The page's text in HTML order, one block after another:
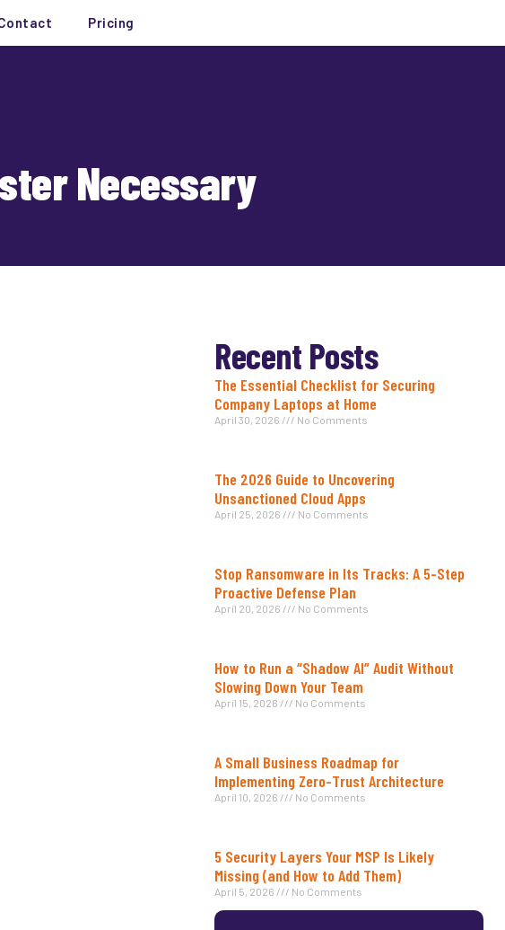
Pricing
Necessary
Recent Posts
The Essential Checklist for Securing
Company Laptops at Home
April 30, 2026 No Comments
The 2026 Guide to Uncovering
Unsanctioned Cloud Apps
April 25, 2026 No Comments
Stop Ransomware in Its Tracks: A 5-Step
Proactive Defense Plan
April 20, 2026 No Comments
How to Run a “Shadow AI” Audit Without
Slowing Down Your Team
April 15, 2026 No Comments
A Small Business Roadmap for
Implementing Zero-Trust Architecture
April 10, 2026 No Comments
5 Security Layers Your MSP Is Likely
Missing (and How to Add Them)
April 5, 2026 No Comments